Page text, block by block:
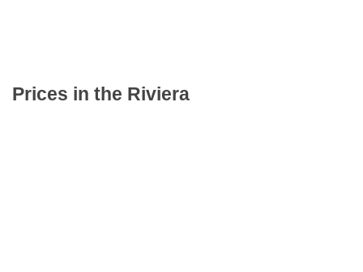
Prices in the Riviera